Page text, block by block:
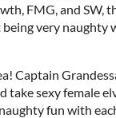
FMG, and SW,
being very naughty
Captain
take sexy female
fun with